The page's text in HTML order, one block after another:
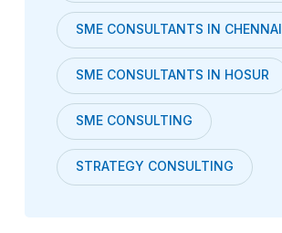
SME CONSULTANTS IN CHENNAI
SME CONSULTANTS IN HOSUR
SME CONSULTING
STRATEGY CONSULTING